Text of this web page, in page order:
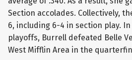
Section accolades. Collectively,
6, including 6-4 in section play. In
playoffs, Burrell defeated Belle
West Mifflin Area in the